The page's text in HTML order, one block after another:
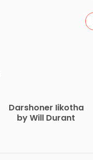
Darshoner Iikotha
by Will Durant